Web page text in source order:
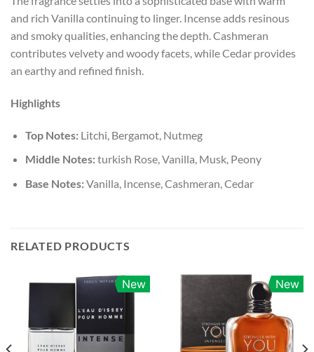
and rich Vanilla continuing to linger. Incense adds resinous
and smoky qualities, enhancing the depth. Cashmeran
contributes velvety and woody facets, while Cedar provides
an earthy and refined finish.
Highlights
Top Notes: Litchi, Bergamot, Nutmeg
Middle Notes:turkish Rose, Vanilla, Musk, Peony
Base Notes:Vanilla, Incense, Cashmeran, Cedar
RELATED PRODUCTS
New New